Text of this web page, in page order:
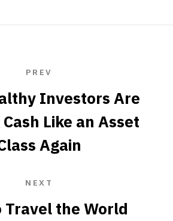
PREV
Investors Are
Like an Asset
Again
NEXT
Travel the World